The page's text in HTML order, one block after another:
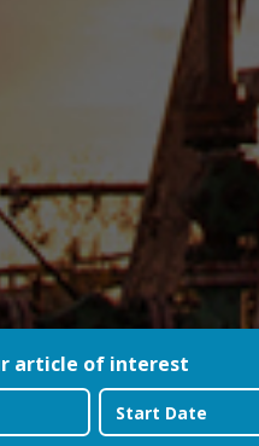
article of interest